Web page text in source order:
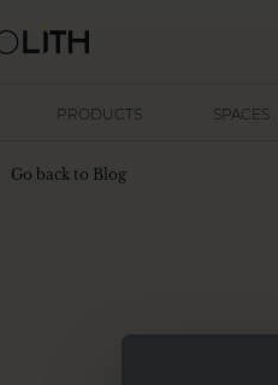
PRODUCTS SPACES
Go back to Blog